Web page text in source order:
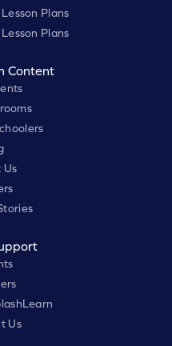
Plans
Plans
Content
Us
Us